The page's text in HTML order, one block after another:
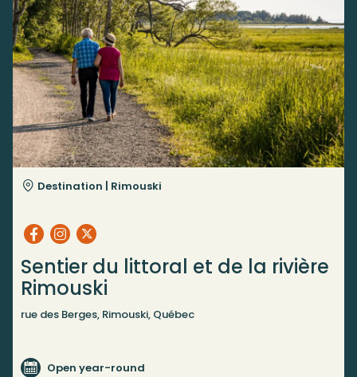
Destination | Rimouski
Sentier du littoral et de la rivière
Rimouski
rue des Berges, Rimouski, Québec
Open year-round